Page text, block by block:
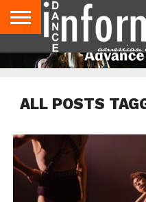
AUDITIONS
EVENTS
GIVEAWAYS!
TIPS &
ADVICE
DANCE
STUDIO
CONTACT
US
ADVERTISE
DIRECTORIES
AUS
MAGAZINE
UK
MAGAZINE
ALL POSTS